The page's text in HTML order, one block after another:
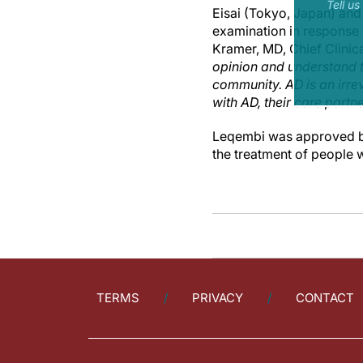
Eisai (Tokyo, Japan)
examination in
Kramer, MD, Chief
opinion and understand
community. AD is an
with AD, their care
Leqembi was approved
the treatment of people
TERMS PRIVACY CONTACT
Tell